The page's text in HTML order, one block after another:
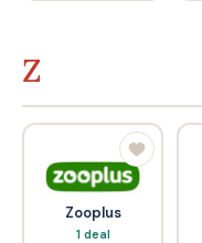
Z
Zooplus
1 deal